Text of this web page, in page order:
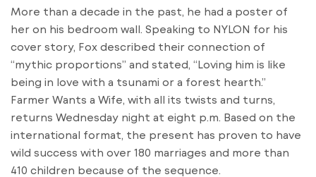
More than a decade in the past, he had a poster of
her on his bedroom wall. Speaking to NYLON for his
cover story, Fox described their connection of
“mythic proportions” and stated, “Loving him is like
being in love with a tsunami or a forest hearth.”
Farmer Wants a Wife, with all its twists and turns,
returns Wednesday night at eight p.m. Based on the
international format, the present has proven to have
wild success with over 180 marriages and more than
410 children because of the sequence.